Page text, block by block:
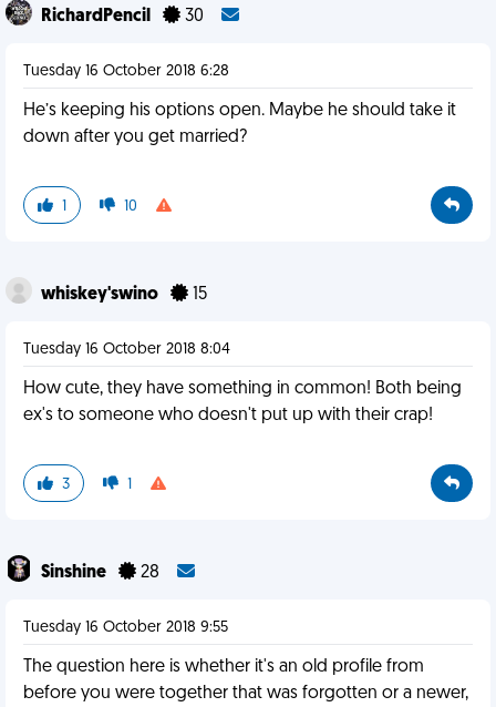
RichardPencil 30
Tuesday 16 October 2018 6:28
He’s keeping his options open. Maybe he should take it
down after you get married?
1 10
whiskey'swino 15
Tuesday 16 October 2018 8:04
How cute, they have something in common! Both being
ex's to someone who doesn't put up with their crap!
3 1
Sinshine 28
Tuesday 16 October 2018 9:55
The question here is whether it's an old profile from
before you were together that was forgotten or a newer,